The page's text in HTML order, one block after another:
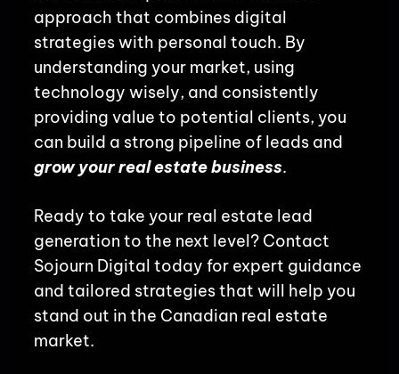
approach that combines digital
strategies with personal touch. By
understanding your market, using
technology wisely, and consistently
providing value to potential clients, you
can build a strong pipeline of leads and
grow your real estate business.
Ready to take your real estate lead
generation to the next level? Contact
Sojourn Digital today for expert guidance
and tailored strategies that will help you
stand out in the Canadian real estate
market.